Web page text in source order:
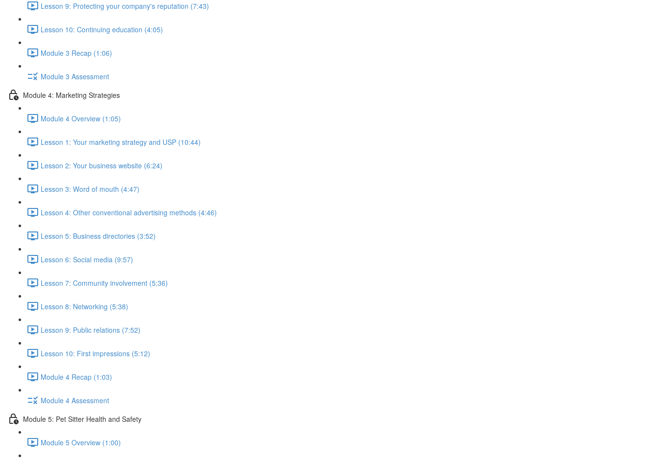
Lesson 9: Protecting your company's reputation (7:43)
Lesson 10: Continuing education (4:05)
Module 3 Recap (1:06)
Module 3 Assessment
Module 4: Marketing Strategies
Module 4 Overview (1:05)
Lesson 1: Your marketing strategy and USP (10:44)
Lesson 2: Your business website (6:24)
Lesson 3: Word of mouth (4:47)
Lesson 4: Other conventional advertising methods (4:46)
Lesson 5: Business directories (3:52)
Lesson 6: Social media (9:57)
Lesson 7: Community involvement (5:36)
Lesson 8: Networking (5:38)
Lesson 9: Public relations (7:52)
Lesson 10: First impressions (5:12)
Module 4 Recap (1:03)
Module 4 Assessment
Module 5: Pet Sitter Health and Safety
Module 5 Overview (1:00)